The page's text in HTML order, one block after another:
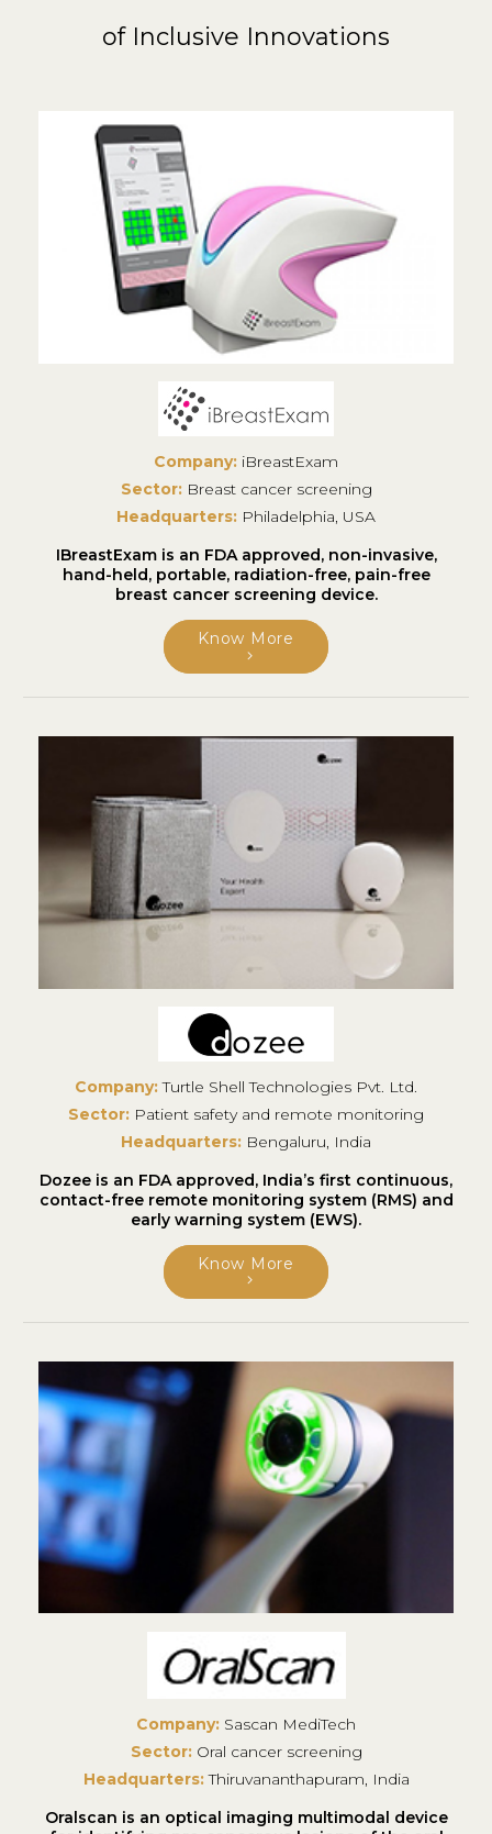
of Inclusive Innovations
Company: iBreastExam
Sector: Breast cancer screening
Headquarters: Philadelphia, USA
IBreastExam is an FDA approved, non-invasive,
hand-held, portable, radiation-free, pain-free
breast cancer screening device.
Know More
Company:Turtle Shell Technologies Pvt. Ltd.
Sector: Patient safety and remote monitoring
Headquarters: Bengaluru, India
Dozee is an FDA approved, India’s first continuous,
contact-free remote monitoring system (RMS) and
early warning system (EWS).
Know More
Company: Sascan MediTech
Sector: Oral cancer screening
Headquarters:Thiruvananthapuram, India
Oralscan is an optical imaging multimodal device